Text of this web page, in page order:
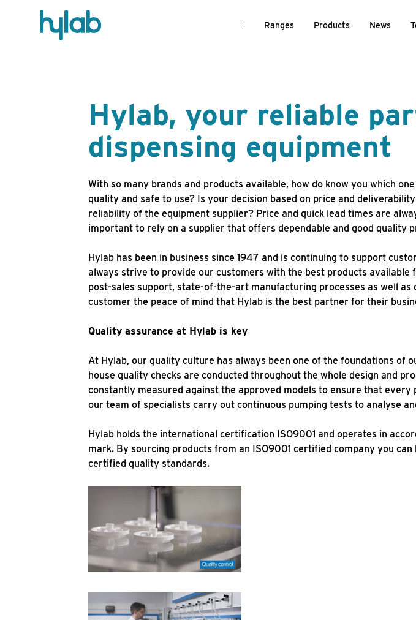
Ranges Products News
Hylab, your reliable
dispensing equipment
With so many brands and products available, how do know you which
quality and safe to use? Is your decision based on price and
reliability of the equipment supplier? Price and quick lead times are
important to rely on a supplier that offers dependable and good quality
Hylab has been in business since 1947 and is continuing to support
always strive to provide our customers with the best products
post-sales support, state-of-the-art manufacturing processes as well
customer the peace of mind that Hylab is the best partner for their
Quality assurance at Hylab is key
At Hylab, our quality culture has always been one of the foundations of
house quality checks are conducted throughout the whole design and
constantly measured against the approved models to ensure that
our team of specialists carry out continuous pumping tests to analyse
Hylab holds the international certification ISO9001 and operates in
mark. By sourcing products from an ISO9001 certified company you
certified quality standards.